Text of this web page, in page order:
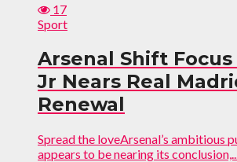
17
Sport
Arsenal Shift
Jr Nears Real
Renewal
Spread the loveArsenal’s ambitious
appears to be nearing its conclusion,...